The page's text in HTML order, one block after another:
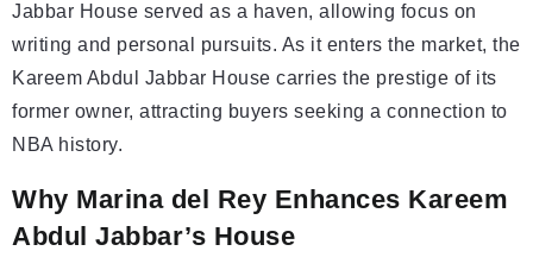
Jabbar House served as a haven, allowing focus on
writing and personal pursuits. As it enters the market, the
Kareem Abdul Jabbar House carries the prestige of its
former owner, attracting buyers seeking a connection to
NBA history.
Why Marina del Rey Enhances Kareem
Abdul Jabbar’s House